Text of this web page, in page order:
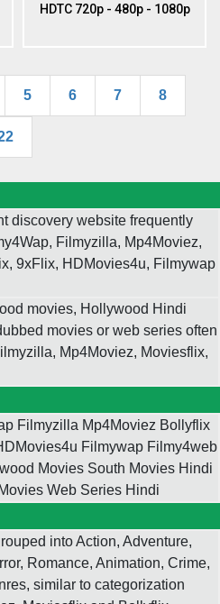
HDTC 720p - 480p - 1080p
5 6 7 8
discovery website frequently
Filmyzilla, Mp4Moviez,
9xFlix, HDMovies4u, Filmywap
movies, Hollywood Hindi
movies or web series often
Mp4Moviez, Moviesflix,
Filmyzilla Mp4Moviez Bollyflix
Filmywap Filmy4web
Movies South Movies Hindi
Web Series Hindi
into Action, Adventure,
Romance, Animation, Crime,
similar to categorization